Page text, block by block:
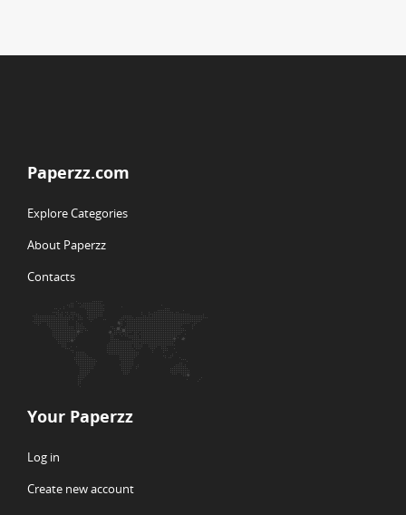
Paperzz.com
Explore Categories
About Paperzz
Contacts
Your Paperzz
Log in
Create new account